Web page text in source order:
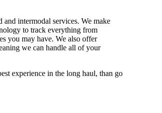
intermodal services. We make
to track everything from
you may have. We also offer
we can handle all of your
experience in the long haul, than go